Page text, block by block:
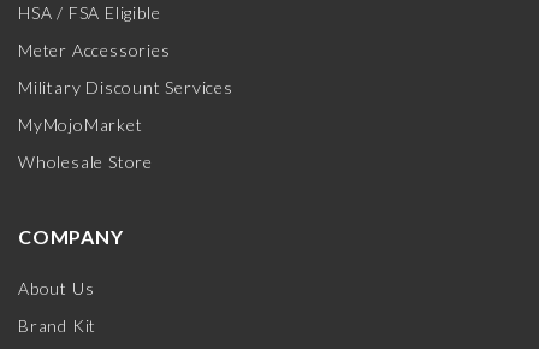
HSA / FSA Eligible
Meter Accessories
Military Discount Services
MyMojoMarket
Wholesale Store
COMPANY
About Us
Brand Kit